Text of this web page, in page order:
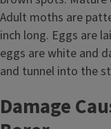
Adult moths are
inch long. Eggs are
eggs are white and
and tunnel into the
Damage